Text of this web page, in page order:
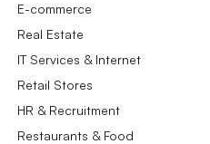
E-commerce
Real Estate
IT Services & Internet
Retail Stores
HR & Recruitment
Restaurants & Food